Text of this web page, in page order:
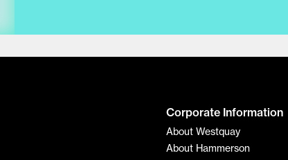
Corporate Information
About Westquay
About Hammerson